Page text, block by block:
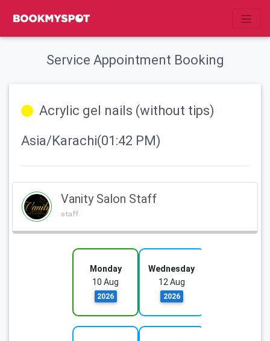
Service Appointment Booking
Acrylic gel nails (without tips)
Asia/Karachi(01:42 PM)
Vanity Salon Staff
staff
Monday
10 Aug
2026
Wednesday
12 Aug
2026